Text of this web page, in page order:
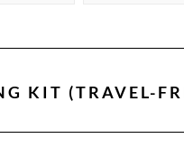
KIT (TRAVEL-